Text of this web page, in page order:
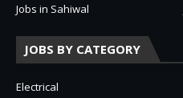
Jobs in Sahiwal
JOBS BY CATEGORY
Electrical